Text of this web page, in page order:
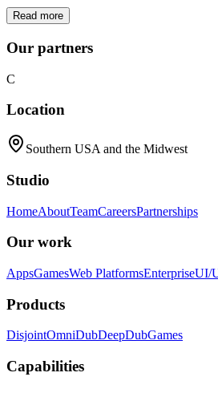
Read more
Our partners
C
Location
Southern USA and the Midwest
Studio
HomeAboutTeamCareersPartnerships
Our work
AppsGamesWeb PlatformsEnterpriseUI/
Products
DisjointOmniDubDeepDubGames
Capabilities